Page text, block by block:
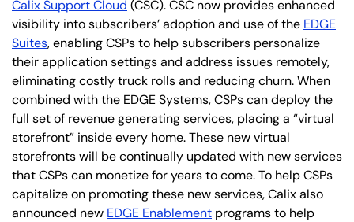
Calix Support Cloud (CSC). CSC now provides enhanced
visibility into subscribers’ adoption and use of the EDGE
Suites, enabling CSPs to help subscribers personalize
their application settings and address issues remotely,
eliminating costly truck rolls and reducing churn. When
combined with the EDGE Systems, CSPs can deploy the
full set of revenue generating services, placing a “virtual
storefront” inside every home. These new virtual
storefronts will be continually updated with new services
that CSPs can monetize for years to come. To help CSPs
capitalize on promoting these new services, Calix also
announced new EDGE Enablement programs to help